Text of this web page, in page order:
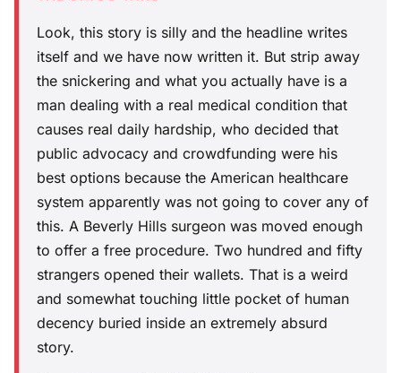
Look, this story is silly and the headline writes
itself and we have now written it. But strip away
the snickering and what you actually have is a
man dealing with a real medical condition that
causes real daily hardship, who decided that
public advocacy and crowdfunding were his
best options because the American healthcare
system apparently was not going to cover any of
this. A Beverly Hills surgeon was moved enough
to offer a free procedure. Two hundred and fifty
strangers opened their wallets. That is a weird
and somewhat touching little pocket of human
decency buried inside an extremely absurd
story.